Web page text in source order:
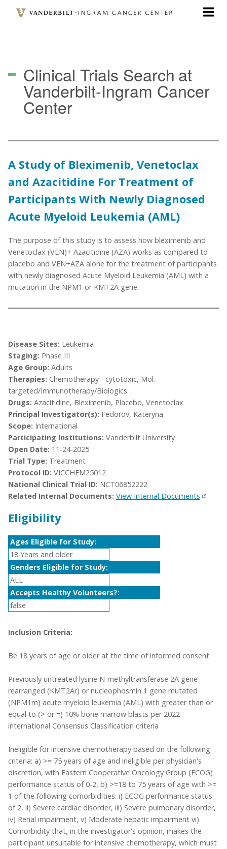
Clinical Trials Search at
Vanderbilt-Ingram Cancer
Center
A Study of Bleximenib, Venetoclax
and Azacitidine For Treatment of
Participants With Newly Diagnosed
Acute Myeloid Leukemia (AML)
The purpose of this study is to assess how bleximenib and
Venetoclax (VEN)+ Azacitidine (AZA) works as compared to
placebo and VEN+AZA alone for the treatment of participants
with newly diagnosed Acute Myeloid Leukemia (AML) with a
mutation in the NPM1 or KMT2A gene.
Disease Sites: Leukemia
Staging: Phase III
Age Group: Adults
Therapies: Chemotherapy - cytotoxic, Mol.
targeted/Immunotherapy/Biologics
Drugs: Azacitidine, Bleximenib, Placebo, Venetoclax
Principal Investigator(s): Fedorov, Kateryna
Scope: International
Participating Institutions: Vanderbilt University
Open Date: 11-24-2025
Trial Type: Treatment
Protocol ID: VICCHEM25012
National Clinical Trial ID: NCT06852222
Related Internal Documents: View Internal Documents
Eligibility
Ages Eligible for Study:
18 Years and older
Genders Eligible for Study:
ALL
Accepts Healthy Volunteers?:
false
Inclusion Criteria:
Be 18 years of age or older at the time of informed consent
Previously untreated lysine N-methyltransferase 2A gene
rearranged (KMT2Ar) or nucleophosmin 1 gene mutated
(NPM1m) acute myeloid leukemia (AML) with greater than or
equal to (> or =) 10% bone marrow blasts per 2022
international Consensus Classification criteria
Ineligible for intensive chemotherapy based on the following
criteria: a) >= 75 years of age and ineligible per physician's
discretion, with Eastern Cooperative Oncology Group (ECOG)
performance status of 0-2, b) >=18 to 75 years of age with >=
1 of the following comorbidities: i) ECOG performance status
of 2, ii) Severe cardiac disorder, iii) Severe pulmonary disorder,
iv) Renal impairment, v) Moderate hepatic impairment vi)
Comorbidity that, in the investigator's opinion, makes the
participant unsuitable for intensive chemotherapy, which must